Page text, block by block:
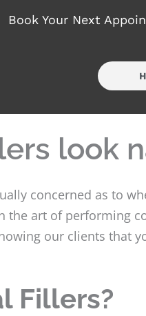
Book Your Next
look
concerned as to
the art of performing
our clients that
Fillers?